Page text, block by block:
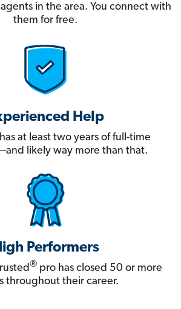
in the area. You connect with
them for free.
Help
at least two years of full-time
likely way more than that.
Performers
® pro has closed 50 or more
throughout their career.